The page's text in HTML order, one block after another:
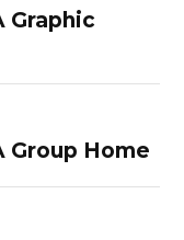
Graphic
Group Home